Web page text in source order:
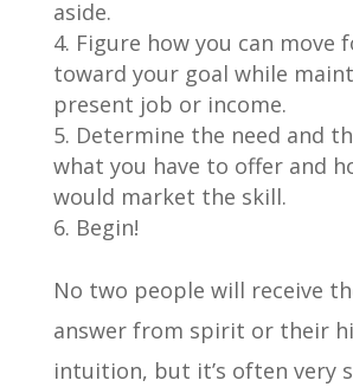
aside.
Figure how you can move
toward your goal while
present job or income.
Determine the need and
what you have to offer and
would market the skill.
Begin!
No two people will receive
answer from spirit or their
intuition, but it’s often very